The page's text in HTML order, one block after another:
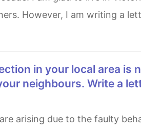
However, I am writing a
neighbours. Write a